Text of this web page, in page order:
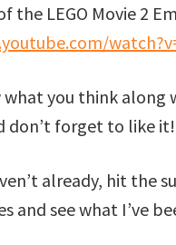
the LEGO Movie 2
you think along
don’t forget to like it!
already, hit the
and see what I’ve